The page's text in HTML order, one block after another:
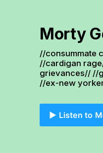
Morty
//consummate
//cardigan
grievances// //
//ex-new
▶️ Listen to